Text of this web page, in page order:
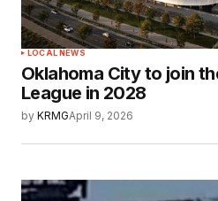
LOCAL NEWS
Oklahoma City to join
League in 2028
by KRMGApril 9, 2026